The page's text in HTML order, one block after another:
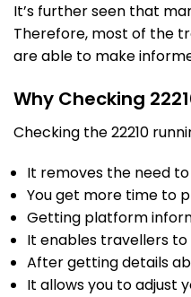
It’s further seen that
Therefore, most of the
are able to make
Why Checking
Checking the 22210
It removes the need
You get more time to
Getting platform
It enables travellers
After getting details
It allows you to adjust